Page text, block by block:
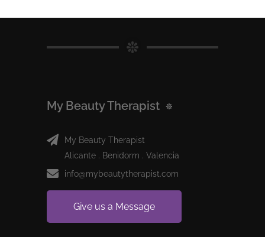
My Beauty Therapist
My Beauty Therapist
Alicante . Benidorm . Valencia
info@mybeautytherapist.com
Give us a Message